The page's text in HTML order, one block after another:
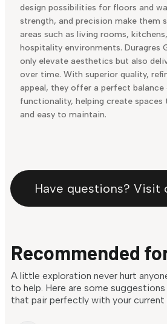
design possibilities for floors and
strength, and precision make them
areas such as living rooms,
hospitality environments. Duragres
only elevate aesthetics but also
over time. With superior quality,
appeal, they offer a perfect balance
functionality, helping create spaces
and easy to maintain.
Have questions? Visit
Recommended
A little exploration never hurt
to help. Here are some
that pair perfectly with your current